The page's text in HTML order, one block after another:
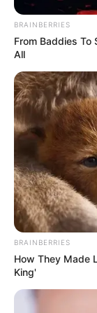
BRAINBERRIES
From Baddies
All
BRAINBERRIES
How They Made
King'